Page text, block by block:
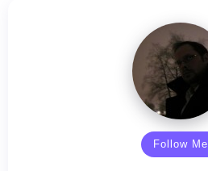
Follow Me